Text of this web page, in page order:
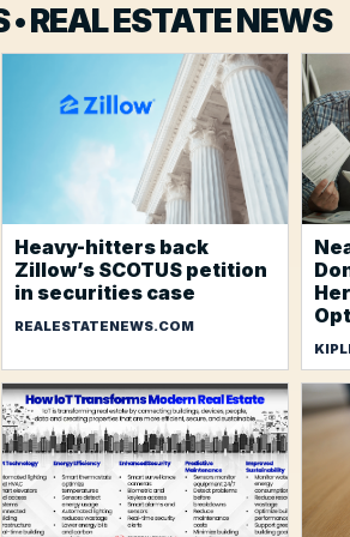
REAL ESTATE NEWS
Heavy-hitters back
Zillow’s SCOTUS petition
in securities case
REALESTATENEWS.COM